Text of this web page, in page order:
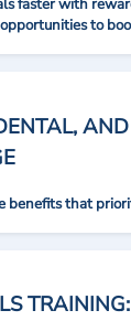
faster with
to
benefits that
TRAINING: